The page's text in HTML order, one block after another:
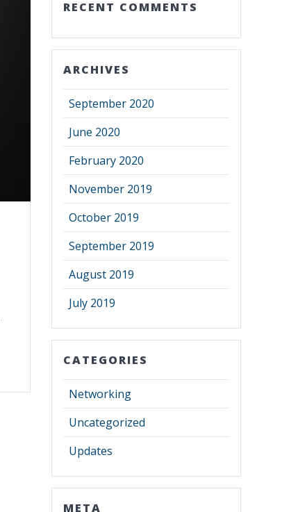
RECENT COMMENTS
ARCHIVES
September 2020
June 2020
February 2020
November 2019
October 2019
September 2019
August 2019
July 2019
CATEGORIES
Networking
Uncategorized
Updates
META